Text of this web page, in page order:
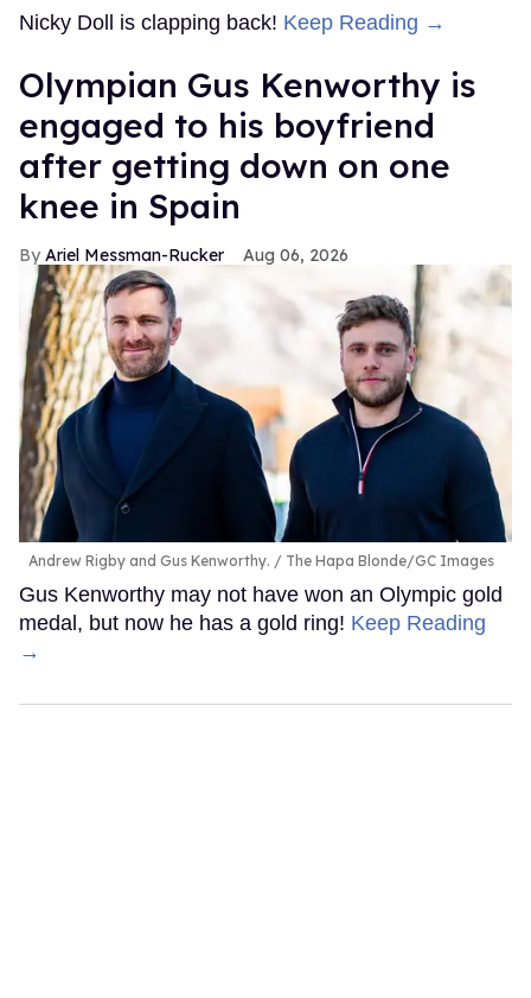
Nicky Doll is clapping back! Keep Reading →
Olympian Gus Kenworthy is
engaged to his boyfriend
after getting down on one
knee in Spain
Ariel Messman-Rucker Aug 06, 2026
Andrew Rigby and Gus Kenworthy. The Hapa Blonde/GC Images
Gus Kenworthy may not have won an Olympic gold
medal, but now he has a gold ring! Keep Reading
→